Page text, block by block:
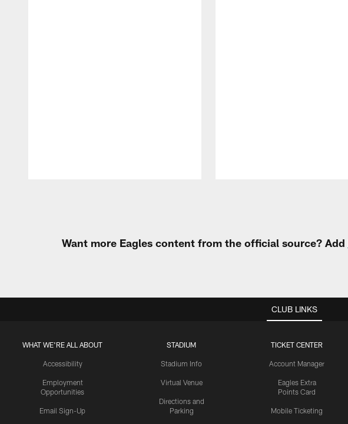
Want more Eagles content from the official source? Add
CLUB LINKS
WHAT WE'RE ALL ABOUT
Accessibility
Employment
Opportunities
Email Sign-Up
STADIUM
Stadium Info
Virtual Venue
Directions and
Parking
TICKET CENTER
Account Manager
Eagles Extra
Points Card
Mobile Ticketing